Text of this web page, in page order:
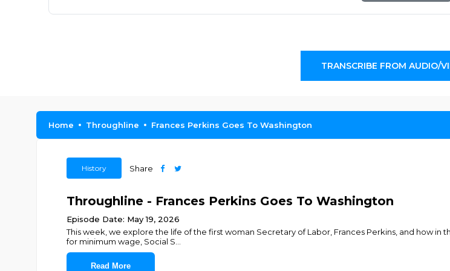
TRANSCRIBE FROM AUDIO/
Home Throughline Frances Perkins Goes To Washington
History Share
Throughline - Frances Perkins Goes To Washington
Episode Date: May 19, 2026
This week, we explore the life of the first woman Secretary of Labor, Frances Perkins, and how
for minimum wage, Social S
Read More